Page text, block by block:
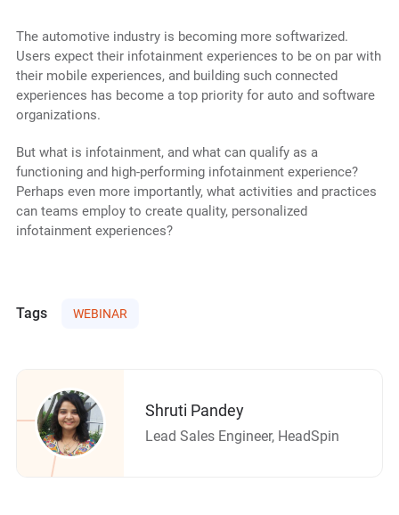
The automotive industry is becoming more softwarized.
Users expect their infotainment experiences to be on par with
their mobile experiences, and building such connected
experiences has become a top priority for auto and software
organizations.
But what is infotainment, and what can qualify as a
functioning and high-performing infotainment experience?
Perhaps even more importantly, what activities and practices
can teams employ to create quality, personalized
infotainment experiences?
Tags WEBINAR
Shruti Pandey
Lead Sales Engineer, HeadSpin